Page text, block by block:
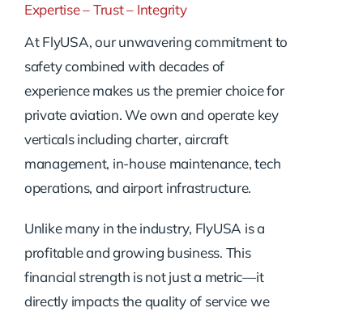
Expertise – Trust – Integrity
At FlyUSA, our unwavering commitment to
safety combined with decades of
experience makes us the premier choice for
private aviation. We own and operate key
verticals including charter, aircraft
management, in-house maintenance, tech
operations, and airport infrastructure.
Unlike many in the industry, FlyUSA is a
profitable and growing business. This
financial strength is not just a metric—it
directly impacts the quality of service we